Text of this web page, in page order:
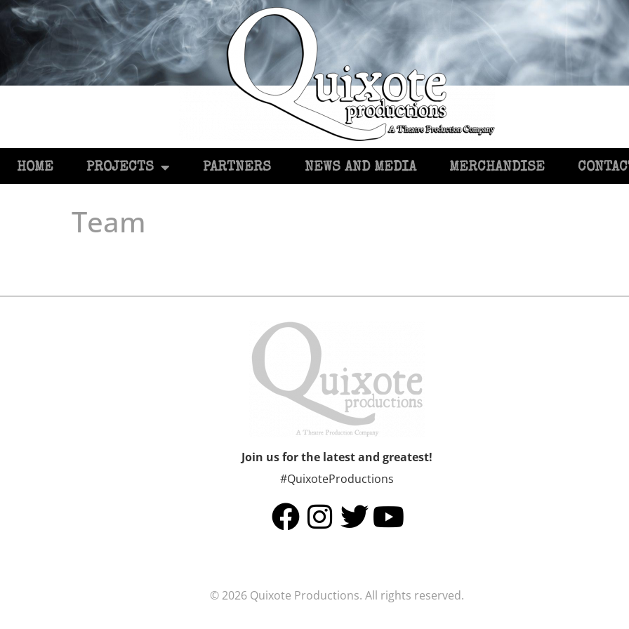
HOME PROJECTS PARTNERS NEWS AND MEDIA MERCHANDISE
Team
Join us for the latest and greatest!
#QuixoteProductions
© 2026 Quixote Productions. All rights reserved.